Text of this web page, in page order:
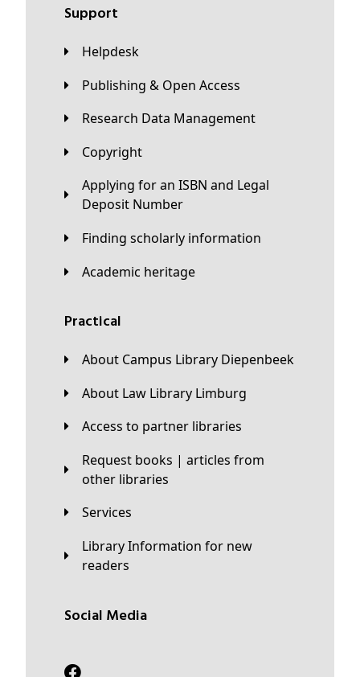
Support
Helpdesk
Publishing & Open Access
Research Data Management
Copyright
Applying for an ISBN and Legal
Deposit Number
Finding scholarly information
Academic heritage
Practical
About Campus Library Diepenbeek
About Law Library Limburg
Access to partner libraries
Request books | articles from
other libraries
Services
Library Information for new
readers
Social Media